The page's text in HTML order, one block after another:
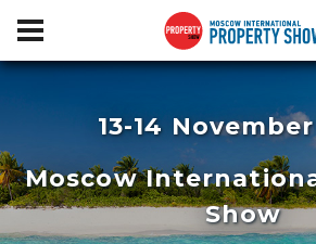
13-14
Moscow
Show